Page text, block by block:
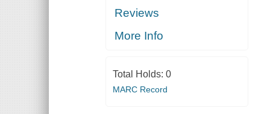
Reviews
More Info
Total Holds: 0
MARC Record